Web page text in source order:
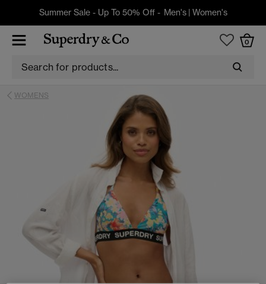
Summer Sale - Up To 50% Off - Men's| Women's
0
WOMENS